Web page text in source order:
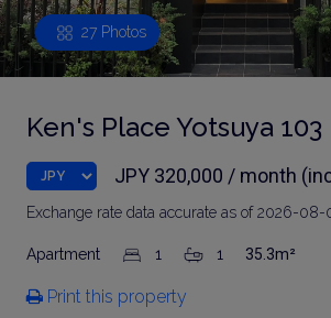
27 Photos
Ken's Place Yotsuya 103
JPY 320,000 / month
Exchange rate data accurate as of 2026-
Apartment 1 1 35.3m²
Print this property